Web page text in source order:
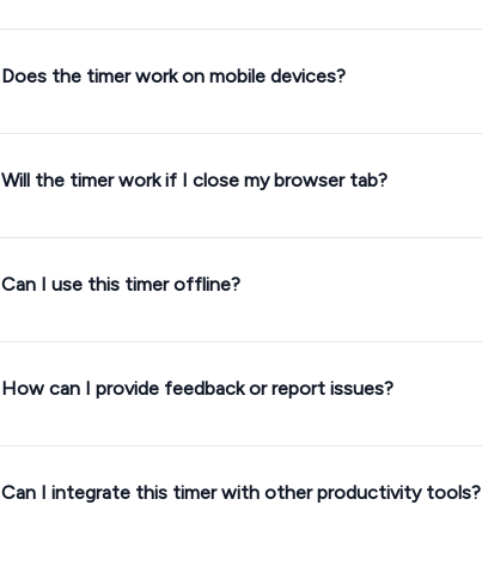
Does the timer work on mobile devices?
Will the timer work if I close my browser tab?
Can I use this timer offline?
How can I provide feedback or report issues?
Can I integrate this timer with other productivity tools?